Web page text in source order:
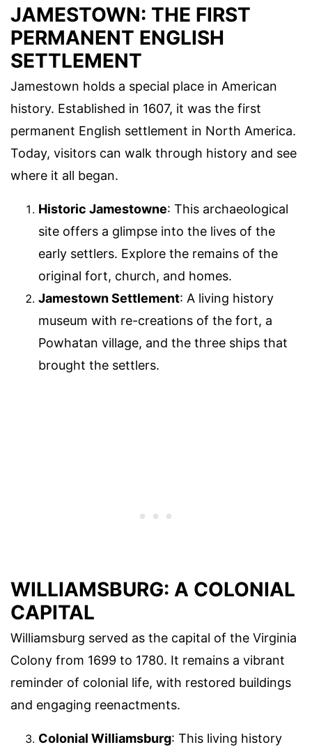
JAMESTOWN: THE FIRST
PERMANENT ENGLISH
SETTLEMENT
Jamestown holds a special place in American
history. Established in 1607, it was the first
permanent English settlement in North America.
Today, visitors can walk through history and see
where it all began.
Historic Jamestowne: This archaeological
site offers a glimpse into the lives of the
early settlers. Explore the remains of the
original fort, church, and homes.
Jamestown Settlement: A living history
museum with re-creations of the fort, a
Powhatan village, and the three ships that
brought the settlers.
WILLIAMSBURG: A COLONIAL
CAPITAL
Williamsburg served as the capital of the Virginia
Colony from 1699 to 1780. It remains a vibrant
reminder of colonial life, with restored buildings
and engaging reenactments.
Colonial Williamsburg: This living history